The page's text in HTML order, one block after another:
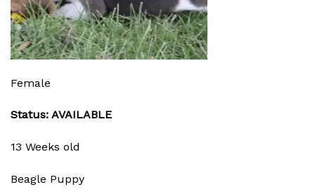
Female
Status: AVAILABLE
13 Weeks old
Beagle Puppy